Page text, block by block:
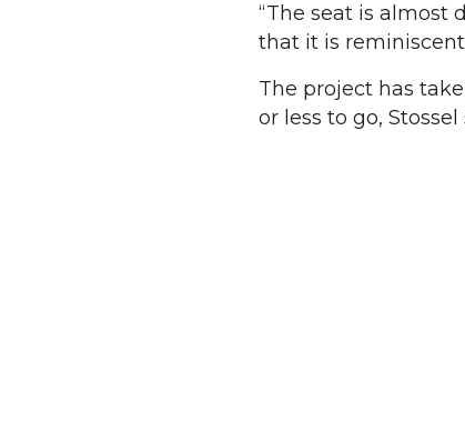
“The seat is almost
that it is
The project has
or less to go, Stossel